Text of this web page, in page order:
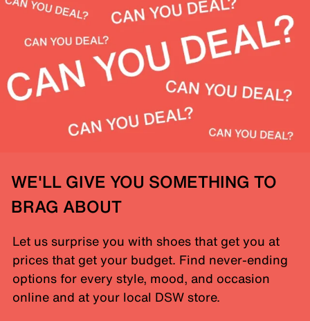
WE'LL GIVE YOU SOMETHING TO
BRAG ABOUT
Let us surprise you with shoes that get you at
prices that get your budget. Find never-ending
options for every style, mood, and occasion
online and at your local DSW store.